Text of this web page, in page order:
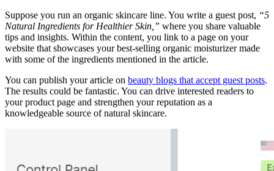
Suppose you run an organic skincare line. You write a guest post, “5
Natural Ingredients for Healthier Skin,” where you share valuable
tips and insights. Within the content, you link to a page on your
website that showcases your best-selling organic moisturizer made
with some of the ingredients mentioned in the article.
You can publish your article on beauty blogs that accept guest posts.
The results could be fantastic. You can drive interested readers to
your product page and strengthen your reputation as a
knowledgeable source of natural skincare.